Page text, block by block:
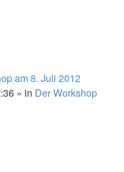
am 8. Juli 2012
» in Der Workshop